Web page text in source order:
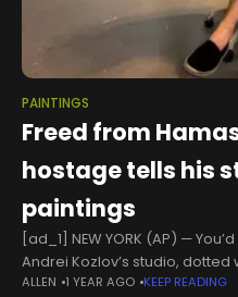
PAINTINGS
Freed from
hostage tells his
paintings
[ad_1] NEW YORK (AP) —
Andrei Kozlov’s studio,
eight months as a hostage of
ALLEN 1 YEAR AGO KEEP READING